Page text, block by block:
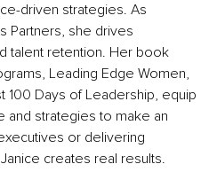
driven strategies. As
Partners, she drives
talent retention. Her book
Leading Edge Women,
100 Days of Leadership, equip
and strategies to make an
or delivering
creates real results.